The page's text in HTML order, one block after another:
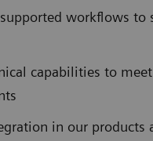
workﬂows to
capabilities to
in our products